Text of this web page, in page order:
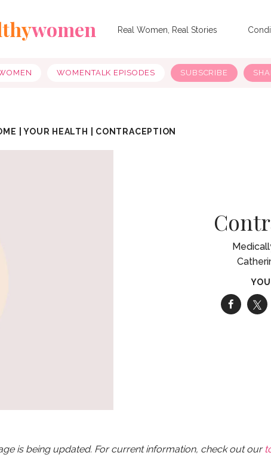
women Real Women, Real Stories
WOMENTALK EPISODES SUBSCRIBE
|YOUR HEALTH CONTRACEPTION
is being updated. For current information, check out our